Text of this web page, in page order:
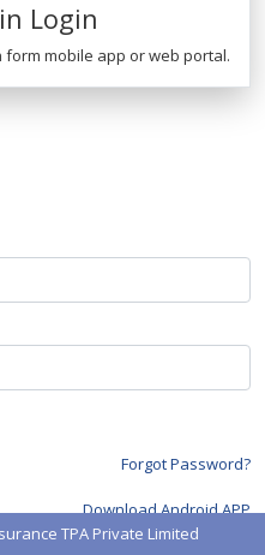
Login
form mobile app or web portal.
Forgot Password?
Download Android APP
TPA Private Limited